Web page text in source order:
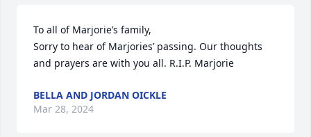
To all of Marjorie’s family,
Sorry to hear of Marjories’ passing. Our thoughts
and prayers are with you all. R.I.P. Marjorie
BELLA AND JORDAN OICKLE
Mar 28, 2024